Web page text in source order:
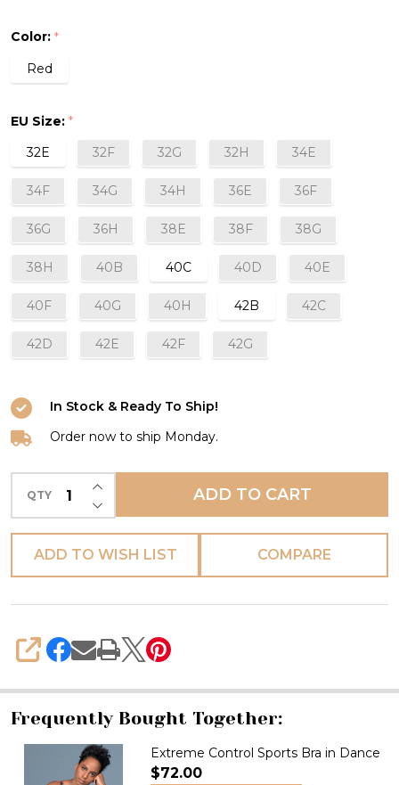
Bra
in
Color: *
Red
EU Size: *
32E
32F 32G 32H 34E
34F 34G 34H 36E 36F
36G 36H 38E 38F 38G
38H 40B 40C 40D 40E
40F 40G 40H 42B 42C
42D 42E 42F 42G
In Stock & Ready To Ship!
Order now to ship Monday.
QTY DECREASE QUANTITY OF UNDEFINED
INCREASE QUANTITY OF UNDEFINED
ADD TO CART
ADD TO WISH LIST COMPARE
SHARE
Frequently Bought Together:
Extreme Control Sports Bra in Dance
$72.00